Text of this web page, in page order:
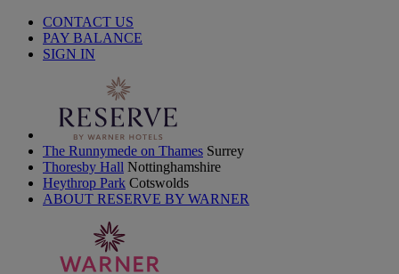
CONTACT US
PAY BALANCE
SIGN IN
The Runnymede on Thames Surrey
Thoresby Hall Nottinghamshire
Heythrop Park Cotswolds
ABOUT RESERVE BY WARNER